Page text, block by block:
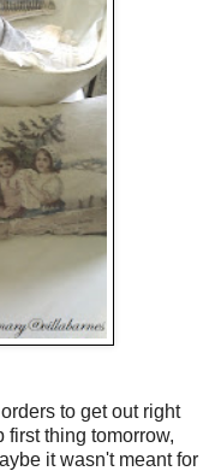
to get out right
first thing tomorrow,
it wasn't meant for